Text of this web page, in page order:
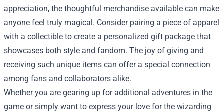
appreciation, the thoughtful merchandise available can make
anyone feel truly magical. Consider pairing a piece of apparel
with a collectible to create a personalized gift package that
showcases both style and fandom. The joy of giving and
receiving such unique items can offer a special connection
among fans and collaborators alike.
Whether you are gearing up for additional adventures in the
game or simply want to express your love for the wizarding